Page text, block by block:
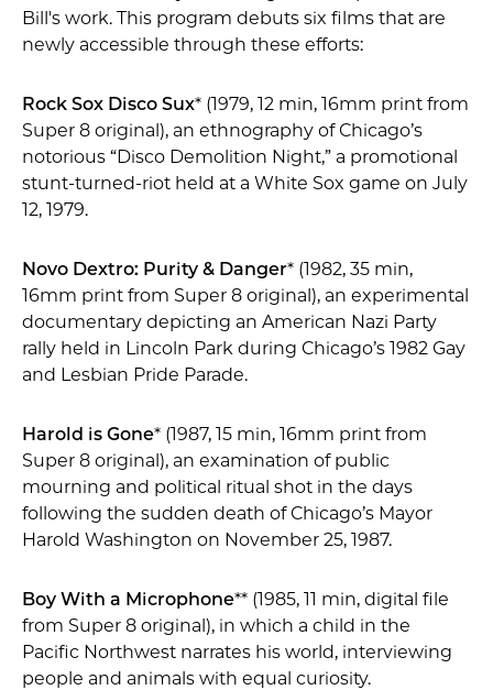
Bill's work. This program debuts six films that are
newly accessible through these efforts:
Rock Sox Disco Sux* (1979, 12 min, 16mm print from
Super 8 original), an ethnography of Chicago’s
notorious “Disco Demolition Night,” a promotional
stunt-turned-riot held at a White Sox game on July
12, 1979.
Novo Dextro: Purity & Danger* (1982, 35 min,
16mm print from Super 8 original), an experimental
documentary depicting an American Nazi Party
rally held in Lincoln Park during Chicago’s 1982 Gay
and Lesbian Pride Parade.
Harold is Gone* (1987, 15 min, 16mm print from
Super 8 original), an examination of public
mourning and political ritual shot in the days
following the sudden death of Chicago’s Mayor
Harold Washington on November 25, 1987.
Boy With a Microphone** (1985, 11 min, digital file
from Super 8 original), in which a child in the
Pacific Northwest narrates his world, interviewing
people and animals with equal curiosity.